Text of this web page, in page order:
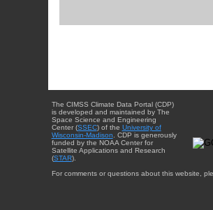
The CIMSS Climate Data Portal (CDP)
is developed and maintained by The
Space Science and Engineering
Center (SSEC) of the University of
Wisconsin-Madison . CDP is generously
funded by the NOAA Center for
Satellite Applications and Research
(STAR).
For comments or questions about this website,